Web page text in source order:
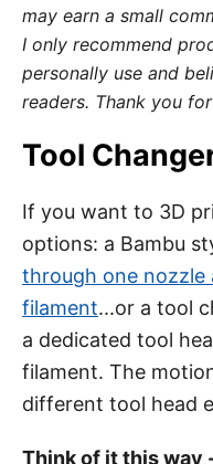
may earn a small
I only recommend
personally use and
readers. Thank you
Tool
If you want to 3D
options: a Bambu
through one nozzle
filament...or a tool
a dedicated tool
filament. The
different tool head
Think of it this way